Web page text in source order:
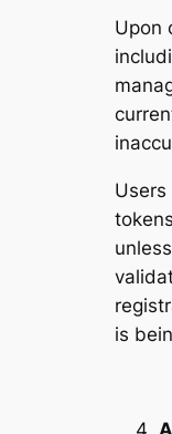
Upon
is